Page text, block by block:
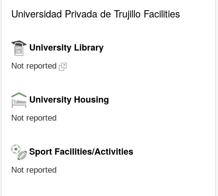
Universidad Privada de Trujillo Facilities
University Library
Not reported
University Housing
Not reported
Sport Facilities/Activities
Not reported